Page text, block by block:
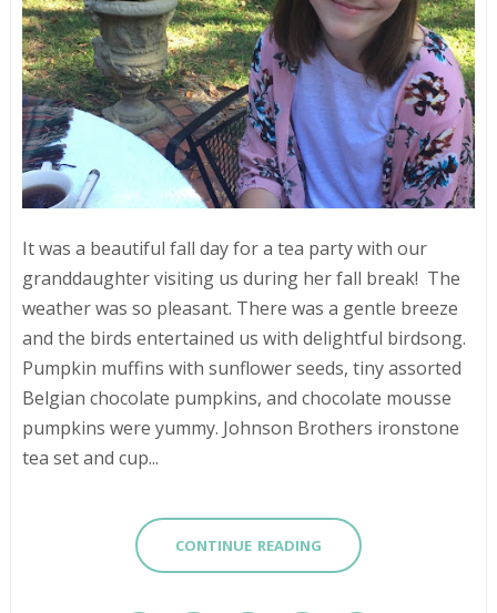
It was a beautiful fall day for a tea party with our
granddaughter visiting us during her fall break! The
weather was so pleasant. There was a gentle breeze
and the birds entertained us with delightful birdsong.
Pumpkin muffins with sunflower seeds, tiny assorted
Belgian chocolate pumpkins, and chocolate mousse
pumpkins were yummy. Johnson Brothers ironstone
tea set and cup...
CONTINUE READING